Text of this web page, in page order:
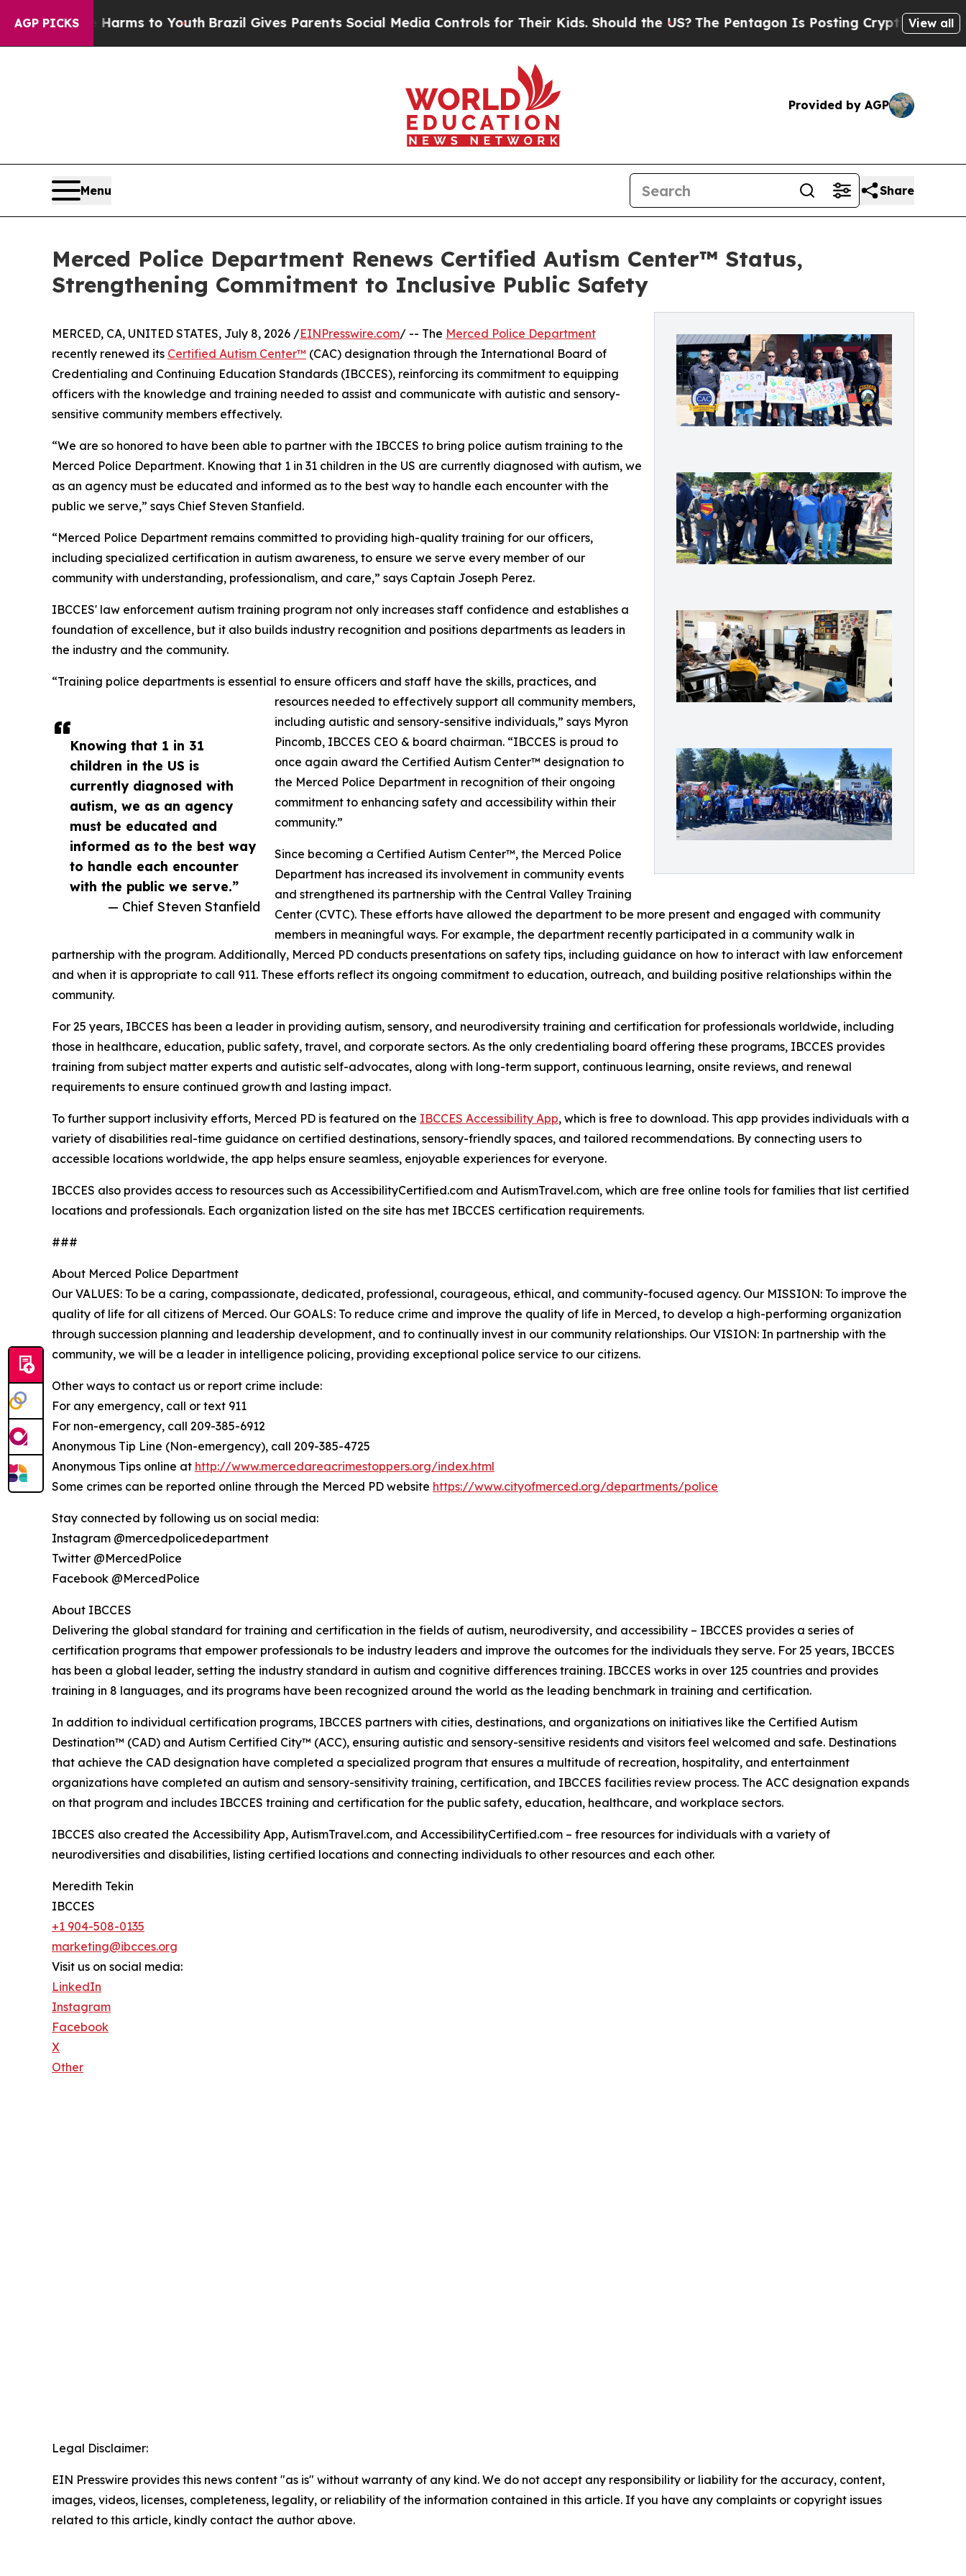
AGP PICKS
Harms to YouthBrazil Gives Parents Social Media Controls for Their Kids. Should the US?The Pentagon Is Posting Cryptic Biblical Messages
View all
Provided by AGP
Menu Share
Merced Police Department Renews Certified Autism Center™ Status,
Strengthening Commitment to Inclusive Public Safety
Knowing that 1 in 31
children in the US is
currently diagnosed with
autism, we as an agency
must be educated and
informed as to the best way
to handle each encounter
with the public we serve.”
— Chief Steven Stanfield
MERCED, CA, UNITED STATES, July 8, 2026 /EINPresswire.com/ -- The Merced Police Department
recently renewed its Certified Autism Center™ (CAC) designation through the International Board of
Credentialing and Continuing Education Standards (IBCCES), reinforcing its commitment to equipping
officers with the knowledge and training needed to assist and communicate with autistic and sensory-
sensitive community members effectively.
“We are so honored to have been able to partner with the IBCCES to bring police autism training to the
Merced Police Department. Knowing that 1 in 31 children in the US are currently diagnosed with autism, we
as an agency must be educated and informed as to the best way to handle each encounter with the
public we serve,” says Chief Steven Stanfield.
“Merced Police Department remains committed to providing high-quality training for our officers,
including specialized certification in autism awareness, to ensure we serve every member of our
community with understanding, professionalism, and care,” says Captain Joseph Perez.
IBCCES' law enforcement autism training program not only increases staff confidence and establishes a
foundation of excellence, but it also builds industry recognition and positions departments as leaders in
the industry and the community.
“Training police departments is essential to ensure officers and staff have the skills, practices, and
resources needed to effectively support all community members,
including autistic and sensory-sensitive individuals,” says Myron
Pincomb, IBCCES CEO & board chairman. “IBCCES is proud to
once again award the Certified Autism Center™ designation to
the Merced Police Department in recognition of their ongoing
commitment to enhancing safety and accessibility within their
community.”
Since becoming a Certified Autism Center™, the Merced Police
Department has increased its involvement in community events
and strengthened its partnership with the Central Valley Training
Center (CVTC). These efforts have allowed the department to be more present and engaged with community
members in meaningful ways. For example, the department recently participated in a community walk in
partnership with the program. Additionally, Merced PD conducts presentations on safety tips, including guidance on how to interact with law enforcement
and when it is appropriate to call 911. These efforts reflect its ongoing commitment to education, outreach, and building positive relationships within the
community.
For 25 years, IBCCES has been a leader in providing autism, sensory, and neurodiversity training and certification for professionals worldwide, including
those in healthcare, education, public safety, travel, and corporate sectors. As the only credentialing board offering these programs, IBCCES provides
training from subject matter experts and autistic self-advocates, along with long-term support, continuous learning, onsite reviews, and renewal
requirements to ensure continued growth and lasting impact.
To further support inclusivity efforts, Merced PD is featured on the IBCCES Accessibility App, which is free to download. This app provides individuals with a
variety of disabilities real-time guidance on certified destinations, sensory-friendly spaces, and tailored recommendations. By connecting users to
accessible locations worldwide, the app helps ensure seamless, enjoyable experiences for everyone.
IBCCES also provides access to resources such as AccessibilityCertified.com and AutismTravel.com, which are free online tools for families that list certified
locations and professionals. Each organization listed on the site has met IBCCES certification requirements.
###
About Merced Police Department
Our VALUES: To be a caring, compassionate, dedicated, professional, courageous, ethical, and community-focused agency. Our MISSION: To improve the
quality of life for all citizens of Merced. Our GOALS: To reduce crime and improve the quality of life in Merced, to develop a high-performing organization
through succession planning and leadership development, and to continually invest in our community relationships. Our VISION: In partnership with the
community, we will be a leader in intelligence policing, providing exceptional police service to our citizens.
Other ways to contact us or report crime include:
For any emergency, call or text 911
For non-emergency, call 209-385-6912
Anonymous Tip Line (Non-emergency), call 209-385-4725
Anonymous Tips online at http://www.mercedareacrimestoppers.org/index.html
Some crimes can be reported online through the Merced PD website https://www.cityofmerced.org/departments/police
Stay connected by following us on social media:
Instagram @mercedpolicedepartment
Twitter @MercedPolice
Facebook @MercedPolice
About IBCCES
Delivering the global standard for training and certification in the fields of autism, neurodiversity, and accessibility – IBCCES provides a series of
certification programs that empower professionals to be industry leaders and improve the outcomes for the individuals they serve. For 25 years, IBCCES
has been a global leader, setting the industry standard in autism and cognitive differences training. IBCCES works in over 125 countries and provides
training in 8 languages, and its programs have been recognized around the world as the leading benchmark in training and certification.
In addition to individual certification programs, IBCCES partners with cities, destinations, and organizations on initiatives like the Certified Autism
Destination™ (CAD) and Autism Certified City™ (ACC), ensuring autistic and sensory-sensitive residents and visitors feel welcomed and safe. Destinations
that achieve the CAD designation have completed a specialized program that ensures a multitude of recreation, hospitality, and entertainment
organizations have completed an autism and sensory-sensitivity training, certification, and IBCCES facilities review process. The ACC designation expands
on that program and includes IBCCES training and certification for the public safety, education, healthcare, and workplace sectors.
IBCCES also created the Accessibility App, AutismTravel.com, and AccessibilityCertified.com – free resources for individuals with a variety of
neurodiversities and disabilities, listing certified locations and connecting individuals to other resources and each other.
Meredith Tekin
IBCCES
+1 904-508-0135
marketing@ibcces.org
Visit us on social media:
LinkedIn
Instagram
Facebook
X
Other
Legal Disclaimer:
EIN Presswire provides this news content "as is" without warranty of any kind. We do not accept any responsibility or liability for the accuracy, content,
images, videos, licenses, completeness, legality, or reliability of the information contained in this article. If you have any complaints or copyright issues
related to this article, kindly contact the author above.